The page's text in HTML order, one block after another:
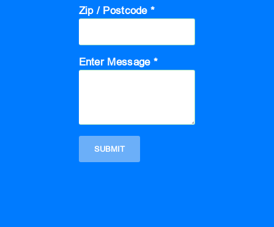
Zip / Postcode *
Enter Message *